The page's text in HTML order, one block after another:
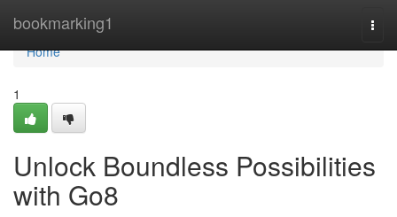
bookmarking1
Home
Home
1
Unlock Boundless Possibilities
with Go8